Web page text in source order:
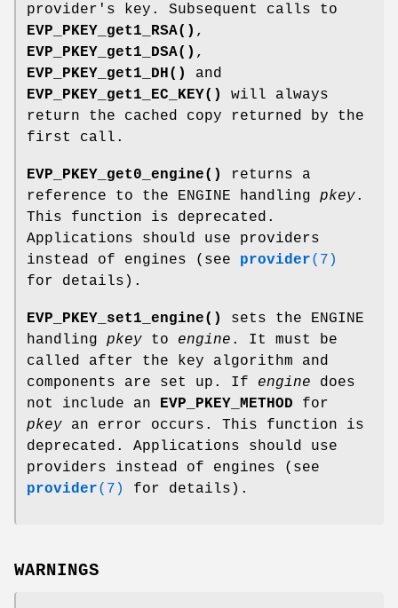
provider's key. Subsequent calls to
EVP_PKEY_get1_RSA() ,
EVP_PKEY_get1_DSA() ,
EVP_PKEY_get1_DH()
and
EVP_PKEY_get1_EC_KEY()
will always
return the cached copy returned by the
first call.
EVP_PKEY_get0_engine()
returns a
reference to the ENGINE handling pkey.
This function is deprecated.
Applications should use providers
instead of engines (see provider(7)
for details).
EVP_PKEY_set1_engine()
sets the ENGINE
handling pkey to engine . It must be
called after the key algorithm and
components are set up. If engine does
not include an
EVP_PKEY_METHOD for
pkey an error occurs. This function is
deprecated. Applications should use
providers instead of engines (see
provider(7) for details).
WARNINGS